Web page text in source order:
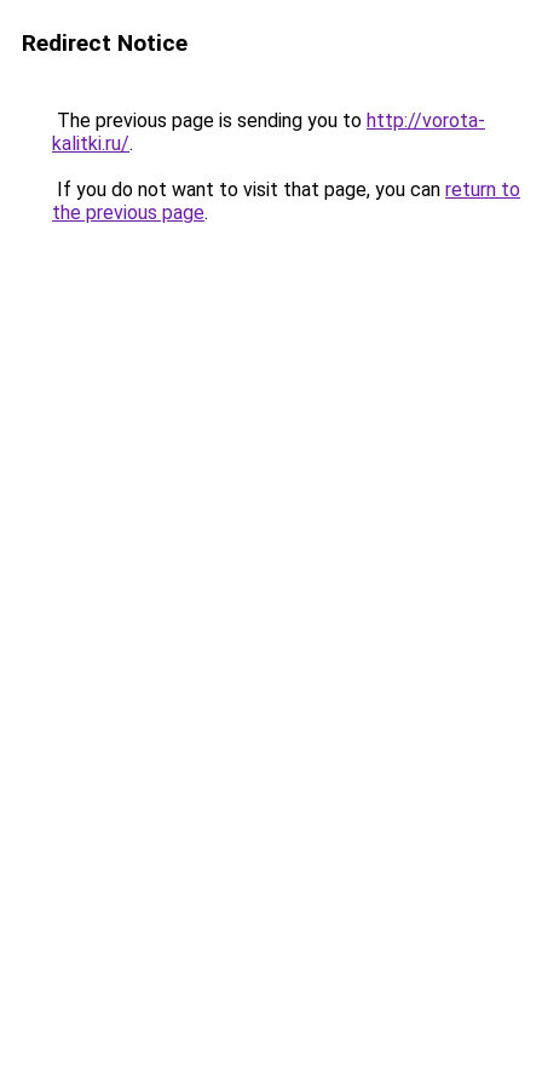
Redirect Notice
The previous page is sending you to http://vorota-
kalitki.ru/.
If you do not want to visit that page, you can return to
the previous page.